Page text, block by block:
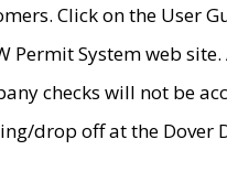
Click on the User
Permit System web
checks will not be
drop off at the Dover